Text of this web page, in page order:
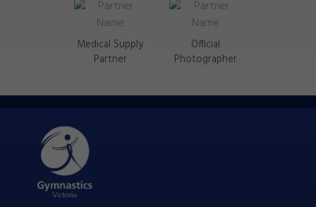
Medical Supply
Partner
Official
Photographer